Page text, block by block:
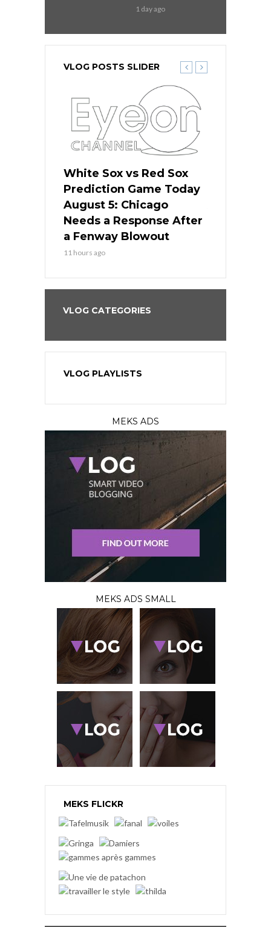
1 day ago
VLOG POSTS SLIDER
White Sox vs Red Sox
Prediction Game Today
August 5: Chicago
Needs a Response After
a Fenway Blowout
11 hours ago
VLOG CATEGORIES
VLOG PLAYLISTS
MEKS ADS
MEKS ADS SMALL
MEKS FLICKR